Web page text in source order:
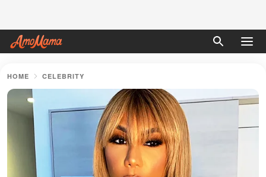
HOME CELEBRITY